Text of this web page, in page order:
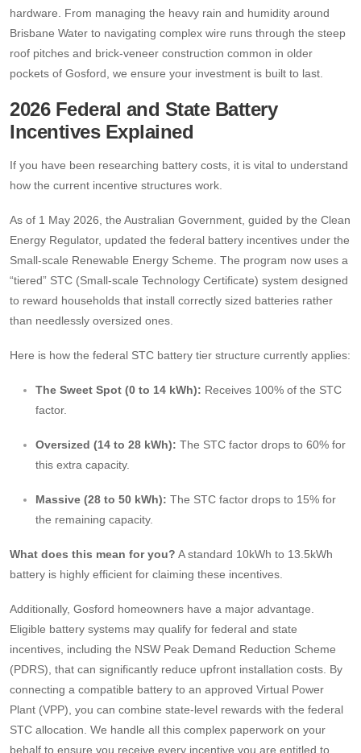
hardware. From managing the heavy rain and humidity around
Brisbane Water to navigating complex wire runs through the steep
roof pitches and brick-veneer construction common in older
pockets of Gosford, we ensure your investment is built to last.
2026 Federal and State Battery
Incentives Explained
If you have been researching battery costs, it is vital to understand
how the current incentive structures work.
As of 1 May 2026, the Australian Government, guided by the Clean
Energy Regulator, updated the federal battery incentives under the
Small-scale Renewable Energy Scheme. The program now uses a
“tiered” STC (Small-scale Technology Certificate) system designed
to reward households that install correctly sized batteries rather
than needlessly oversized ones.
Here is how the federal STC battery tier structure currently applies:
The Sweet Spot (0 to 14 kWh): Receives 100% of the STC
factor.
Oversized (14 to 28 kWh): The STC factor drops to 60% for
this extra capacity.
Massive (28 to 50 kWh): The STC factor drops to 15% for
the remaining capacity.
What does this mean for you? A standard 10kWh to 13.5kWh
battery is highly efficient for claiming these incentives.
Additionally, Gosford homeowners have a major advantage.
Eligible battery systems may qualify for federal and state
incentives, including the NSW Peak Demand Reduction Scheme
(PDRS), that can significantly reduce upfront installation costs. By
connecting a compatible battery to an approved Virtual Power
Plant (VPP), you can combine state-level rewards with the federal
STC allocation. We handle all this complex paperwork on your
behalf to ensure you receive every incentive you are entitled to.